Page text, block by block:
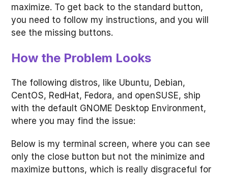
maximize. To get back to the standard button,
you need to follow my instructions, and you will
see the missing buttons.
How the Problem Looks
The following distros, like Ubuntu, Debian,
CentOS, RedHat, Fedora, and openSUSE, ship
with the default GNOME Desktop Environment,
where you may find the issue:
Below is my terminal screen, where you can see
only the close button but not the minimize and
maximize buttons, which is really disgraceful for